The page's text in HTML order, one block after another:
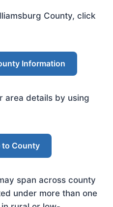
County, click
Information
area details by using
to County
span across county
under more than one